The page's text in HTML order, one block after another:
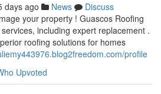
days ago News
Discuss
your property ! Guascos Roofing
including expert replacement .
roofing solutions for homes
profile
Upvoted